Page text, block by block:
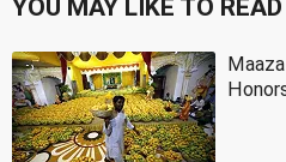
YOU MAY LIKE TO READ